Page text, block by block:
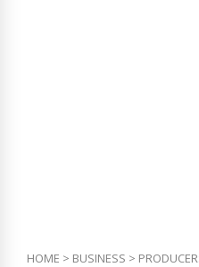
HOME > BUSINESS >